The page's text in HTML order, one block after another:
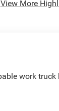
View More
work